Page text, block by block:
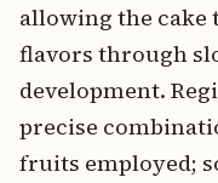
allowing the cake
flavors through
development.
precise
fruits employed;